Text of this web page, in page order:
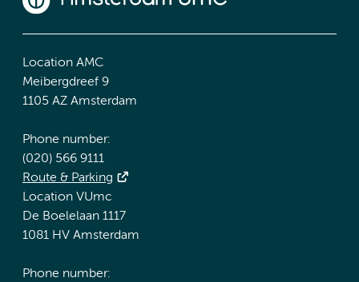
Location AMC
Meibergdreef 9
1105 AZ Amsterdam
Phone number:
(020) 566 9111
Route & Parking
Location VUmc
De Boelelaan 1117
1081 HV Amsterdam
Phone number: